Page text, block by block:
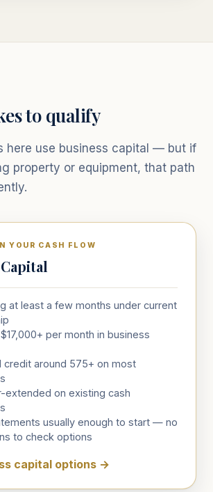
to qualify
here use business capital — but if
property or equipment, that path
YOUR CASH FLOW
at least a few months under current
per month in business
credit around 575+ on most
extended on existing cash
usually enough to start — no
to check options
capital options →